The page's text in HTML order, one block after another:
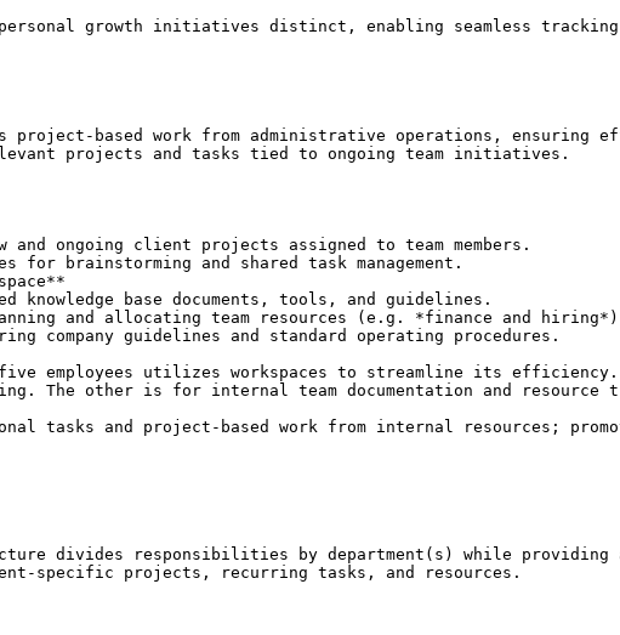
growth initiatives distinct, enabling seamless
project-based work from administrative operations,
projects and tasks tied to ongoing team initiatives.
ongoing client projects assigned to team members.
for brainstorming and shared task management.
knowledge base documents, tools, and guidelines.
and allocating team resources (e.g. *finance and
company guidelines and standard operating procedures.
employees utilizes workspaces to streamline its efficiency.
The other is for internal team documentation and resource
tasks and project-based work from internal resources;
divides responsibilities by department(s) while
specific projects, recurring tasks, and resources.